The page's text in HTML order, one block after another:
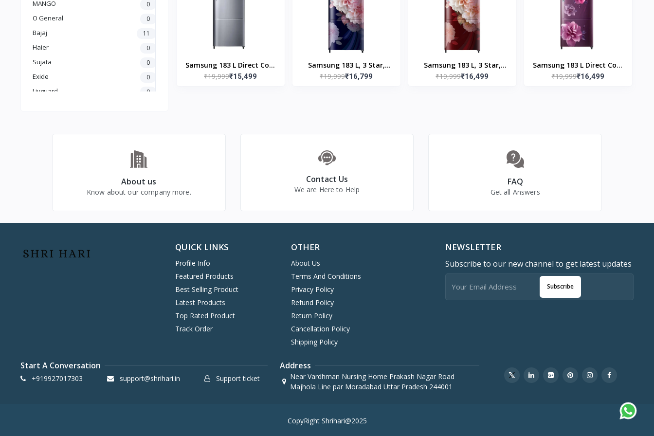
MANGO 0
O General 0
Bajaj 11
Haier 0
Sujata 0
Exide 0
Livguard 0
0
0
Hitachi 0
KENT
BPL
INFINIX 0
Samsung 183 L Direct Cool
Single Door 3 Star
₹19,999₹15,499
Samsung 183 L, 3 Star,
Digital Inverter, Direct-
₹19,999₹16,799
Samsung 183 L, 3 Star,
Digital Inverter, Direct-
₹19,999₹16,499
Samsung 183 L Direct Cool
Single Door 3 Star
₹19,999₹16,499
About us
Know about our company more.
Contact Us
We are Here to Help
FAQ
Get all Answers
QUICK LINKS
Profile Info
Featured Products
Best Selling Product
Latest Products
Top Rated Product
Track Order
OTHER
About Us
Terms And Conditions
Privacy Policy
Refund Policy
Return Policy
Cancellation Policy
Shipping Policy
NEWSLETTER
Subscribe to our new channel to get latest updates
Subscribe
Start A Conversation
+919927017303 support@shrihari.in Support ticket
Address
Near Vardhman Nursing Home Prakash Nagar Road
Majhola Line par Moradabad Uttar Pradesh 244001
CopyRight Shrihari@2025